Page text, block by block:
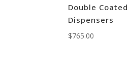
Double
Dispensers
$765.00